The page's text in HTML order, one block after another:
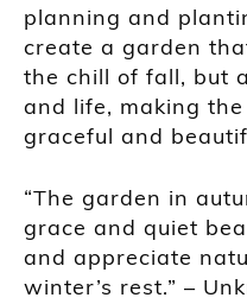
planning and
create a garden
the chill of fall, but
and life, making
graceful and
“The garden in
grace and quiet
and appreciate
winter’s rest.” –